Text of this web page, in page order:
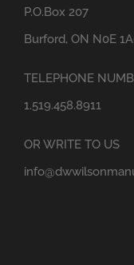
P.O.Box 207
Burford, ON N0E
TELEPHONE
1.519.458.8911
OR WRITE TO US